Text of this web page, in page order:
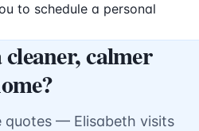
to schedule a personal
calmer
quotes — Elisabeth visits